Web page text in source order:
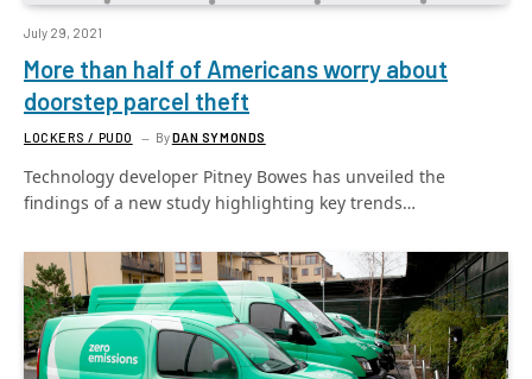
July 29, 2021
More than half of Americans worry about
doorstep parcel theft
LOCKERS / PUDO ByDAN SYMONDS
Technology developer Pitney Bowes has unveiled the
findings of a new study highlighting key trends…